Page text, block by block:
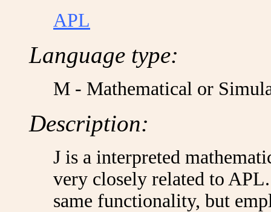
APL
Language type:
M - Mathematical or
Description:
J is a interpreted
very closely related to
same functionality, but